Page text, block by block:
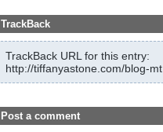
TrackBack
TrackBack URL for this entry:
http://tiffanyastone.com/blog-
Post a comment